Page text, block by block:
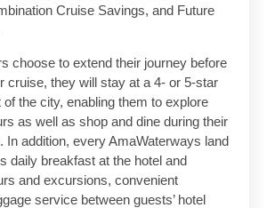
Cruise Savings, and Future
choose to extend their journey before
cruise, they will stay at a 4- or 5-star
of the city, enabling them to explore
as well as shop and dine during their
In addition, every AmaWaterways land
daily breakfast at the hotel and
and excursions, convenient
service between guests’ hotel